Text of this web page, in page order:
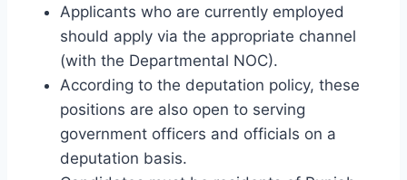
Applicants who are currently employed
should apply via the appropriate channel
(with the Departmental NOC).
According to the deputation policy, these
positions are also open to serving
government officers and officials on a
deputation basis.